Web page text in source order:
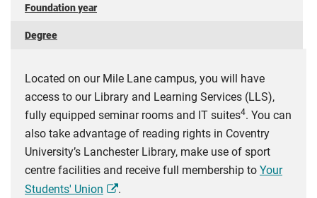
Foundation year
Degree
Located on our Mile Lane campus, you will have
access to our Library and Learning Services (LLS),
fully equipped seminar rooms and IT suites4. You can
also take advantage of reading rights in Coventry
University’s Lanchester Library, make use of sport
centre facilities and receive full membership to Your
Students' Union
.